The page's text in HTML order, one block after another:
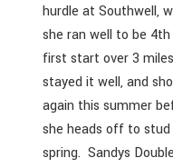
hurdle at Southwell,
she ran well to be
first start over 3
stayed it well, and
again this summer
she heads off to
spring. Sandys